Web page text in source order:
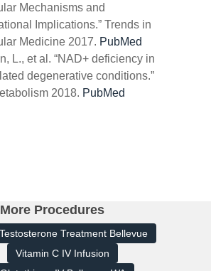
Mechanisms and
Implications.”Trends in
Medicine 2017. PubMed
L., et al. “NAD+ deficiency in
degenerative conditions.”
2018. PubMed
More Procedures
Treatment Bellevue
Vitamin C IV Infusion